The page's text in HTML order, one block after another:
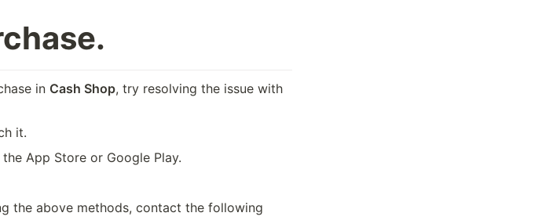
in Cash Shop, try resolving the issue with
it.
App Store or Google Play.
the above methods, contact the following